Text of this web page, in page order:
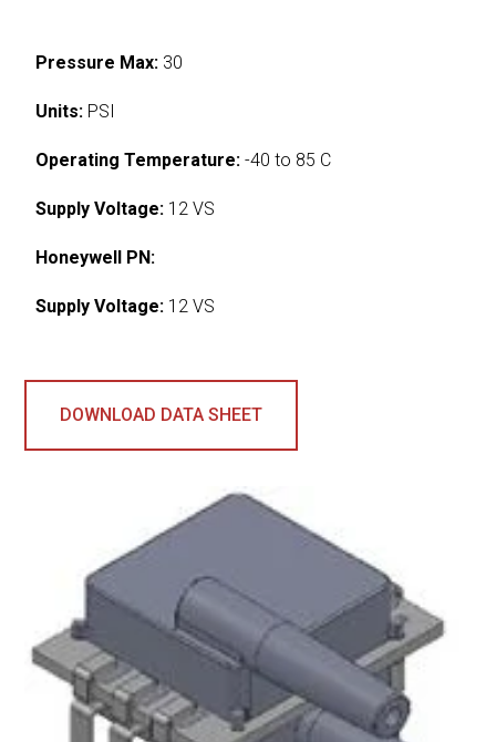
Pressure Max: 30
Units: PSI
Operating Temperature: -40 to 85 C
Supply Voltage: 12 VS
Honeywell PN:
Supply Voltage: 12 VS
DOWNLOAD DATA SHEET